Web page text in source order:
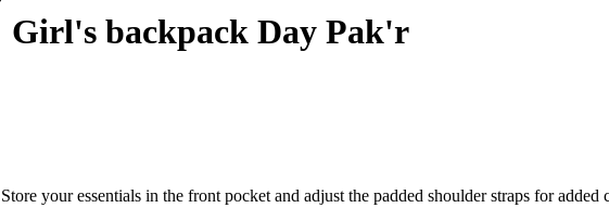
Girl's backpack Day Pak'r
your essentials in the front pocket and adjust the padded shoulder straps for added